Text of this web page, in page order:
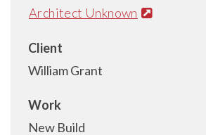
Architect Unknown
Client
William Grant
Work
New Build